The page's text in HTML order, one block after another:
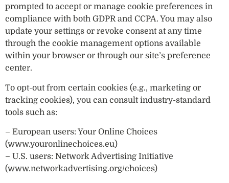
prompted to accept or manage cookie preferences in
compliance with both GDPR and CCPA. You may also
update your settings or revoke consent at any time
through the cookie management options available
within your browser or through our site’s preference
center.
To opt-out from certain cookies (e.g., marketing or
tracking cookies), you can consult industry-standard
tools such as:
– European users: Your Online Choices
(www.youronlinechoices.eu)
– U.S. users: Network Advertising Initiative
(www.networkadvertising.org/choices)